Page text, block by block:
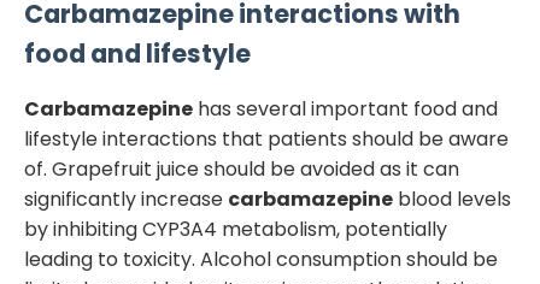
Carbamazepineinteractions with
food and lifestyle
Carbamazepine has several important food and
lifestyle interactions that patients should be aware
of. Grapefruit juice should be avoided as it can
significantly increase carbamazepine blood levels
by inhibiting CYP3A4 metabolism, potentially
leading to toxicity. Alcohol consumption should be